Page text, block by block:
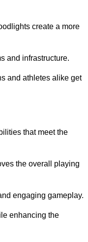
create a more
and infrastructure.
and athletes alike get
that meet the
the overall playing
engaging gameplay.
enhancing the